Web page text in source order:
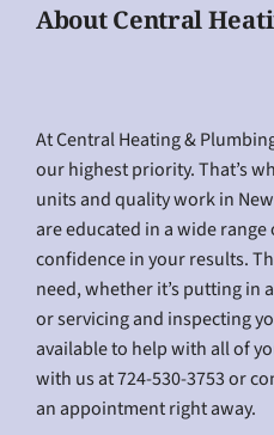
About Central
At Central Heating &
our highest priority. That’s
units and quality work in
are educated in a wide range
confidence in your results.
need, whether it’s putting in
or servicing and inspecting
available to help with all of
with us at 724-530-3753 or
an appointment right away.